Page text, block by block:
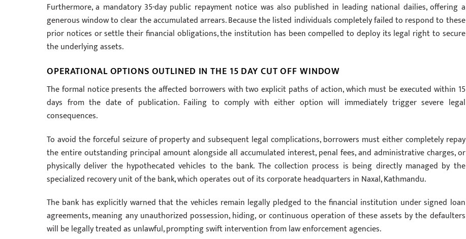
Furthermore, a mandatory 35-day public repayment notice was also published in leading national dailies, offering a
generous window to clear the accumulated arrears. Because the listed individuals completely failed to respond to these
prior notices or settle their financial obligations, the institution has been compelled to deploy its legal right to secure
the underlying assets.
OPERATIONAL OPTIONS OUTLINED IN THE 15 DAY CUT OFF WINDOW
The formal notice presents the affected borrowers with two explicit paths of action, which must be executed within 15
days from the date of publication. Failing to comply with either option will immediately trigger severe legal
consequences.
To avoid the forceful seizure of property and subsequent legal complications, borrowers must either completely repay
the entire outstanding principal amount alongside all accumulated interest, penal fees, and administrative charges, or
physically deliver the hypothecated vehicles to the bank. The collection process is being directly managed by the
specialized recovery unit of the bank, which operates out of its corporate headquarters in Naxal, Kathmandu.
The bank has explicitly warned that the vehicles remain legally pledged to the financial institution under signed loan
agreements, meaning any unauthorized possession, hiding, or continuous operation of these assets by the defaulters
will be legally treated as unlawful, prompting swift intervention from law enforcement agencies.